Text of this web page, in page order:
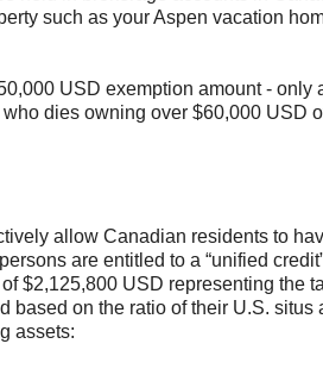
such as your Aspen vacation
USD exemption amount - only
dies owning over $60,000 USD
allow Canadian residents to
are entitled to a “unified
$2,125,800 USD representing the
on the ratio of their U.S. situs
assets: